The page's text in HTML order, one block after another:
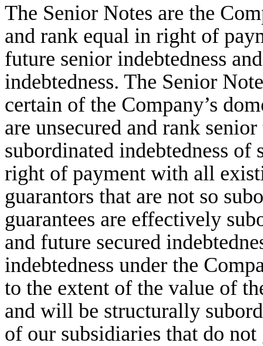
The Senior Notes are the
and rank equal in right of
future senior indebtedness
indebtedness. The Senior
certain of the Company’s
are unsecured and rank
subordinated indebtedness of
right of payment with all
guarantors that are not so
guarantees are effectively
and future secured
indebtedness under the
to the extent of the value of
and will be structurally
of our subsidiaries that do not